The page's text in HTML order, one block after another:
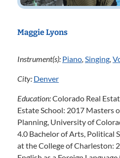
Maggie Lyons
Instrument(s): Piano, Singing,
City: Denver
Education:Colorado Real
Estate School: 2017 Masters
Planning, University of
4.0 Bachelor of Arts, Political
at the College of Charleston: